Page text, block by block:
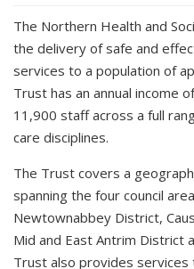
The Northern Health and
the delivery of safe and
services to a population of
Trust has an annual income
11,900 staff across a full
care disciplines.
The Trust covers a
spanning the four council
Newtownabbey District,
Mid and East Antrim District
Trust also provides services